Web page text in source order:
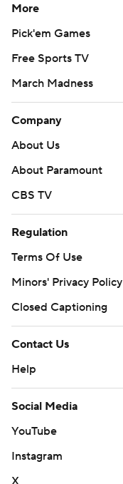
More
Pick'em Games
Free Sports TV
March Madness
Company
About Us
About Paramount
CBS TV
Regulation
Terms Of Use
Minors' Privacy Policy
Closed Captioning
Contact Us
Help
Social Media
YouTube
Instagram
X